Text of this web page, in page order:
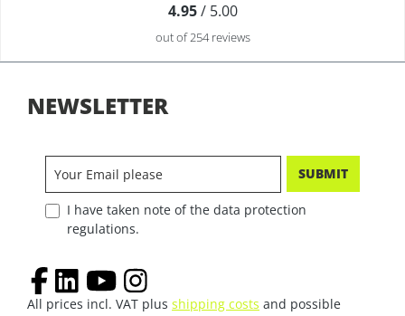
4.95/ 5.00
out of 254 reviews
NEWSLETTER
SUBMIT
I have taken note of the data protection
regulations.
All prices incl. VAT plus shipping costs and possible